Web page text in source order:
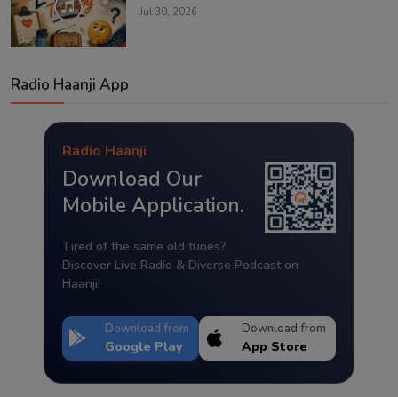
Jul 30, 2026
Radio Haanji App
Radio Haanji
Download Our
Mobile Application.
Tired of the same old tunes?
Discover Live Radio & Diverse Podcast on
Haanji!
Download from
Google Play
Download from
App Store